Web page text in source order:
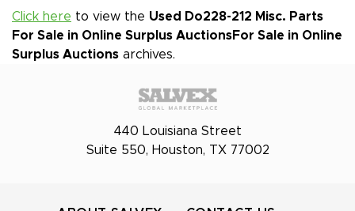
Click here to view the Used Do228-212 Misc. Parts
For Sale in Online Surplus AuctionsFor Sale in Online
Surplus Auctions archives.
440 Louisiana Street
Suite 550, Houston, TX 77002